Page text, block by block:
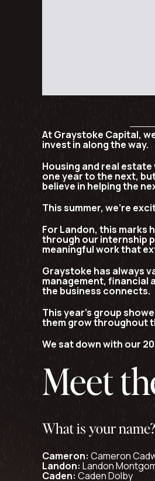
At Graystoke Capital,
invest in along the way.
Housing and real
one year to the next,
believe in helping the
This summer, we’re
For Landon, this marks
through our internship
meaningful work that
Graystoke has always
management, financial
the business connects.
This year’s group
them grow throughout
We sat down with our
Meet
What is your name?
Cameron: Cameron
Landon: Landon
Caden: Caden Dolby